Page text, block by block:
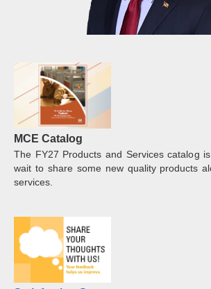
MCE Catalog
The FY27 Products and Services catalog
wait to share some new quality products
services.